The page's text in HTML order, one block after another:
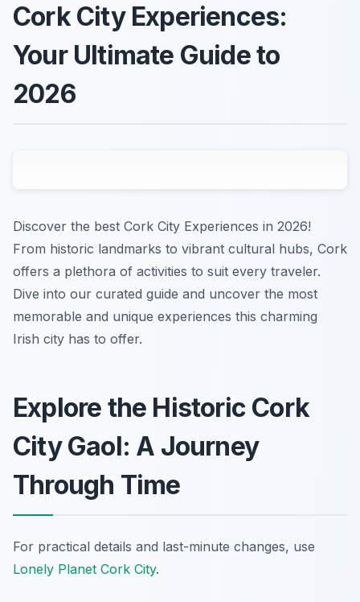
Cork City Experiences:
Your Ultimate Guide to
2026
Discover the best Cork City Experiences in 2026!
From historic landmarks to vibrant cultural hubs, Cork
offers a plethora of activities to suit every traveler.
Dive into our curated guide and uncover the most
memorable and unique experiences this charming
Irish city has to offer.
Explore the Historic Cork
City Gaol: A Journey
Through Time
For practical details and last-minute changes, use
Lonely Planet Cork City.